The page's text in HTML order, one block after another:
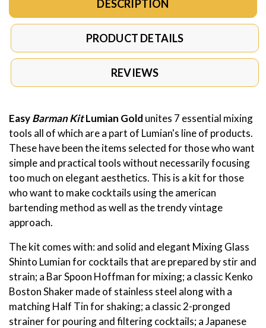
DESCRIPTION
PRODUCT DETAILS
REVIEWS
EasyBarman KitLumian Gold unites 7 essential mixing
tools all of which are a part of Lumian's line of products.
These have been the items selected for those who want
simple and practical tools without necessarily focusing
too much on elegant aesthetics. This is a kit for those
who want to make cocktails using the american
bartending method as well as the trendy vintage
approach.
The kit comes with: and solid and elegant Mixing Glass
Shinto Lumian for cocktails that are prepared by stir and
strain; a Bar Spoon Hoffman for mixing; a classic Kenko
Boston Shaker made of stainless steel along with a
matching Half Tin for shaking; a classic 2-pronged
strainer for pouring and filtering cocktails; a Japanese